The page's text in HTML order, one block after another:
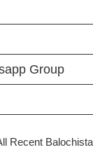
Group
Recent